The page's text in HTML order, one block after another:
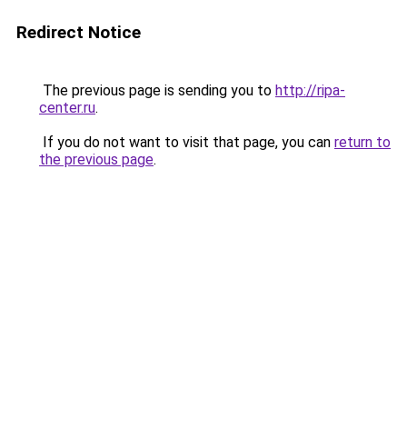
Redirect Notice
The previous page is sending you to http://ripa-
center.ru.
If you do not want to visit that page, you can return to
the previous page.